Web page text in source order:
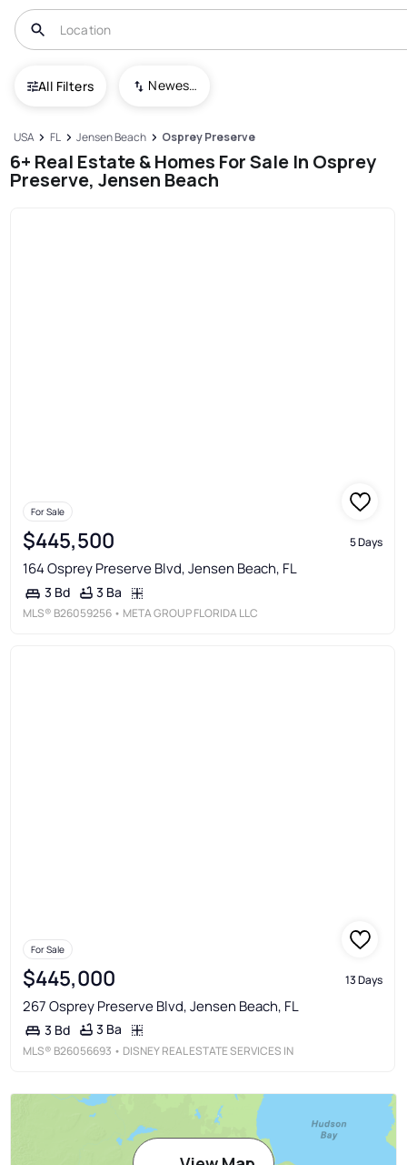
All Filters Newest To Oldest
USA FL Jensen Beach Osprey Preserve
6+ Real Estate & Homes For Sale In Osprey
Preserve, Jensen Beach
For Sale
$445,500 5 Days
164 Osprey Preserve Blvd, Jensen Beach, FL
3 Bd 3 Ba
MLS® B26059256 • META GROUP FLORIDA LLC
For Sale
$445,000 13 Days
267 Osprey Preserve Blvd, Jensen Beach, FL
3 Bd 3 Ba
MLS® B26056693 • DISNEY REAL ESTATE SERVICES IN